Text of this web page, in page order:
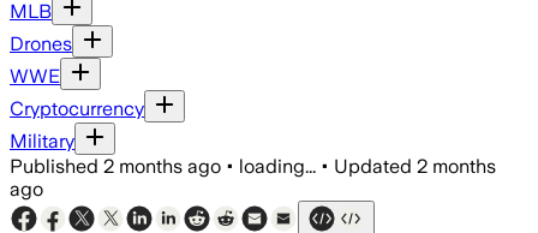
MLB
Drones
WWE
Cryptocurrency
Military
Published 2 months ago • loading... • Updated 2 months
ago